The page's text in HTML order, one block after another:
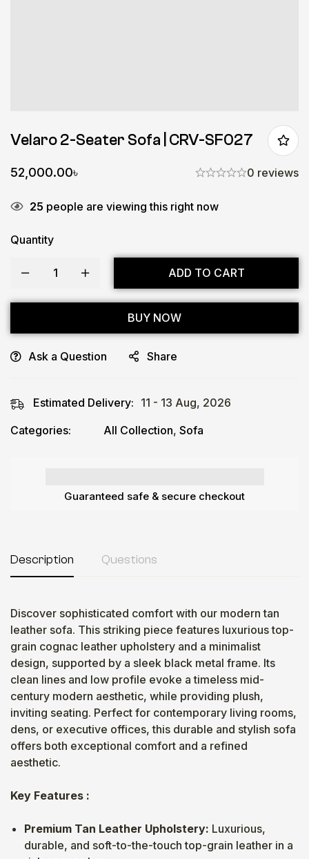
Velaro 2-Seater Sofa | CRV-SF027
52,000.00৳ 0 reviews
25 people are viewing this right now
Quantity
ADD TO CART
BUY NOW
Ask a Question Share
Estimated Delivery: 11 - 13 Aug, 2026
Categories:
All Collection, Sofa
Guaranteed safe & secure checkout
Description Questions
Discover sophisticated comfort with our modern tan
leather sofa. This striking piece features luxurious top-
grain cognac leather upholstery and a minimalist
design, supported by a sleek black metal frame. Its
clean lines and low profile evoke a timeless mid-
century modern aesthetic, while providing plush,
inviting seating. Perfect for contemporary living rooms,
dens, or executive offices, this durable and stylish sofa
offers both exceptional comfort and a refined
aesthetic.
Key Features :
Premium Tan Leather Upholstery: Luxurious,
durable, and soft-to-the-touch top-grain leather in a